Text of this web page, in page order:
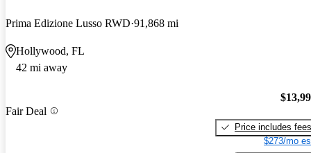
Prima Edizione Lusso RWD 91,868 mi
Hollywood, FL
42 mi away
Fair Deal
Price includes fees
$273/mo